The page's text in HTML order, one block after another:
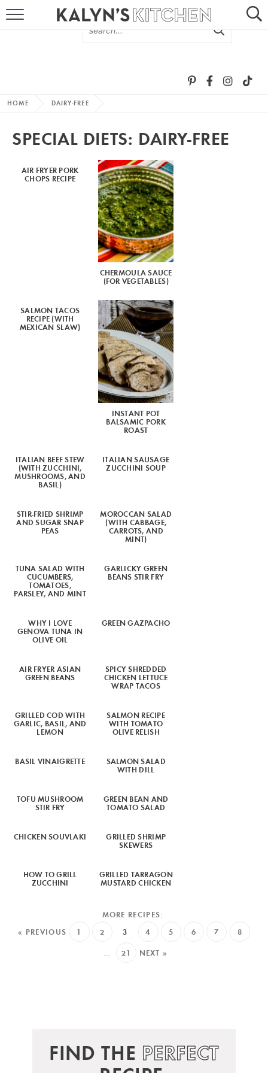
MORE +
SUBSCRIBE VIA EMAIL
FOLLOW ME:
HOME DAIRY-FREE
SPECIAL DIETS: DAIRY-FREE
AIR FRYER PORK
CHOPS RECIPE
CHERMOULA SAUCE
(FOR VEGETABLES)
SALMON TACOS
RECIPE (WITH
MEXICAN SLAW)
INSTANT POT
BALSAMIC PORK
ROAST
ITALIAN BEEF STEW
(WITH ZUCCHINI,
MUSHROOMS, AND
BASIL)
ITALIAN SAUSAGE
ZUCCHINI SOUP
STIR-FRIED SHRIMP
AND SUGAR SNAP
PEAS
MOROCCAN SALAD
(WITH CABBAGE,
CARROTS, AND
MINT)
TUNA SALAD WITH
CUCUMBERS,
TOMATOES,
PARSLEY, AND MINT
GARLICKY GREEN
BEANS STIR FRY
WHY I LOVE
GENOVA TUNA IN
OLIVE OIL
GREEN GAZPACHO
AIR FRYER ASIAN
GREEN BEANS
SPICY SHREDDED
CHICKEN LETTUCE
WRAP TACOS
GRILLED COD WITH
GARLIC, BASIL, AND
LEMON
SALMON RECIPE
WITH TOMATO
OLIVE RELISH
BASIL VINAIGRETTE SALMON SALAD
WITH DILL
TOFU MUSHROOM
STIR FRY
GREEN BEAN AND
TOMATO SALAD
CHICKEN SOUVLAKI GRILLED SHRIMP
SKEWERS
HOW TO GRILL
ZUCCHINI
GRILLED TARRAGON
MUSTARD CHICKEN
« PREVIOUS 1 2 3 4 5 6 7 8
… 21 NEXT »
FIND THE PERFECT